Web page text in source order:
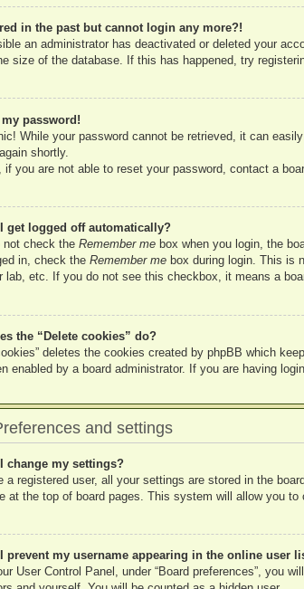
in the past but cannot login any more?!
an administrator has deactivated or deleted your
size of the database. If this has happened, try
my password!
While your password cannot be retrieved, it can
shortly.
if you are not able to reset your password, contact a
get logged off automatically?
not check the Remember mebox when you login, the
in, check the Remember mebox during login. This is
lab, etc. If you do not see this checkbox, it means a
the “Delete cookies” do?
deletes the cookies created by phpBB which
enabled by a board administrator. If you are having
and settings
change my settings?
a registered user, all your settings are stored in the
at the top of board pages. This system will allow you to
prevent my username appearing in the online user
User Control Panel, under “Board preferences”, you